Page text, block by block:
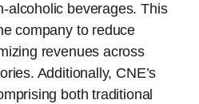
alcoholic beverages. This
company to reduce
revenues across
Additionally, CNE’s
both traditional